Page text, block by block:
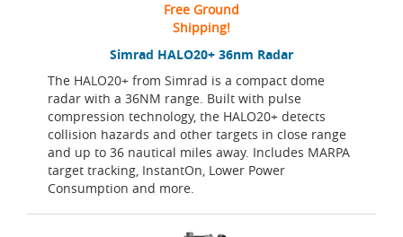
Simrad HALO20+ 36nm Radar
The HALO20+ from Simrad is a compact dome
radar with a 36NM range. Built with pulse
compression technology, the HALO20+ detects
collision hazards and other targets in close range
and up to 36 nautical miles away. Includes MARPA
target tracking, InstantOn, Lower Power
Consumption and more.
Free Ground
Shipping!